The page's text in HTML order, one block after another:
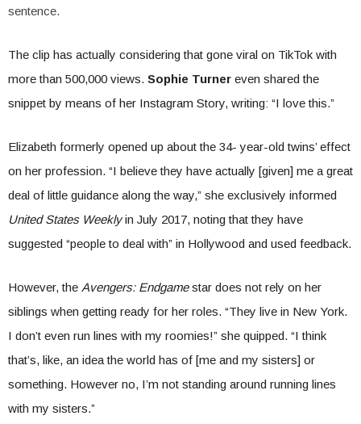
sentence.
The clip has actually considering that gone viral on TikTok with
more than 500,000 views. Sophie Turner even shared the
snippet by means of her Instagram Story, writing: “I love this.”
Elizabeth formerly opened up about the 34- year-old twins’ effect
on her profession. “I believe they have actually [given] me a great
deal of little guidance along the way,” she exclusively informed
United States Weeklyin July 2017, noting that they have
suggested “people to deal with” in Hollywood and used feedback.
However, the Avengers: Endgamestar does not rely on her
siblings when getting ready for her roles. “They live in New York.
I don’t even run lines with my roomies!” she quipped. “I think
that’s, like, an idea the world has of [me and my sisters] or
something. However no, I’m not standing around running lines
with my sisters.”